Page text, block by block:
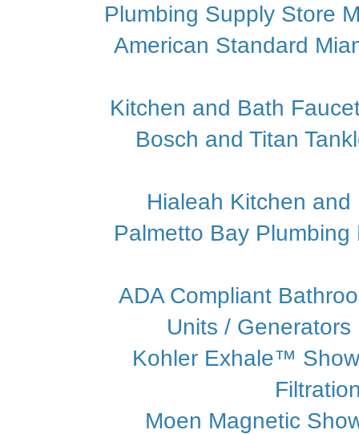
Plumbing Supply Store
American Standard
Kitchen and Bath
Bosch and Titan
Hialeah Kitchen and
Palmetto Bay Plumbing
ADA Compliant
Units / Generators
Kohler Exhale™
Moen Magnetic